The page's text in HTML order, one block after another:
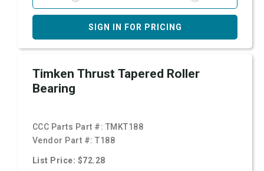
SIGN IN FOR PRICING
Timken Thrust Tapered Roller
Bearing
CCC Parts Part #: TMKT188
Vendor Part #:T188
List Price: $72.28